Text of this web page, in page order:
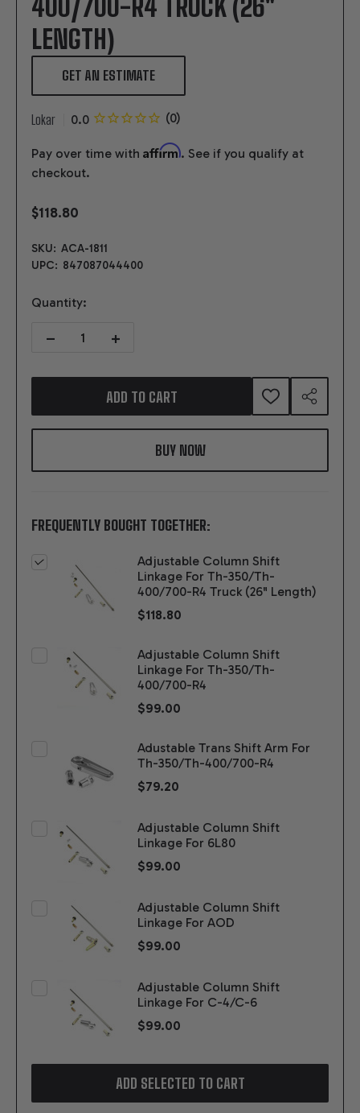
400/700-R4 TRUCK (26"
LENGTH)
GET AN ESTIMATE
Lokar
Pay over time with Affirm. See if you qualify at
checkout.
$118.80
SKU: ACA-1811
UPC: 847087044400
Quantity:
DECREASE QUANTITY OF ADJUSTABLE COLUMN SHIFT
INCREASE QUANTITY OF ADJUSTABLE COLUMN
ADD TO CART ADD
TO
WISH
SHARE
FREQUENTLY BOUGHT TOGETHER:
Adjustable Column Shift
Linkage For Th-350/Th-
400/700-R4 Truck (26" Length)
$118.80
Adjustable Column Shift
Linkage For Th-350/Th-
400/700-R4
$99.00
Adustable Trans Shift Arm For
Th-350/Th-400/700-R4
$79.20
Adjustable Column Shift
Linkage For 6L80
$99.00
Adjustable Column Shift
Linkage For AOD
$99.00
Adjustable Column Shift
Linkage For C-4/C-6
$99.00
ADD SELECTED TO CART